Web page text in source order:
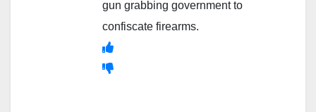
gun grabbing government to
confiscate firearms.